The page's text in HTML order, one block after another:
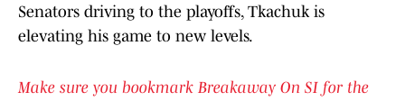
Senators driving to the playoffs, Tkachuk is
elevating his game to new levels.
Make sure you bookmark Breakaway On SI for the